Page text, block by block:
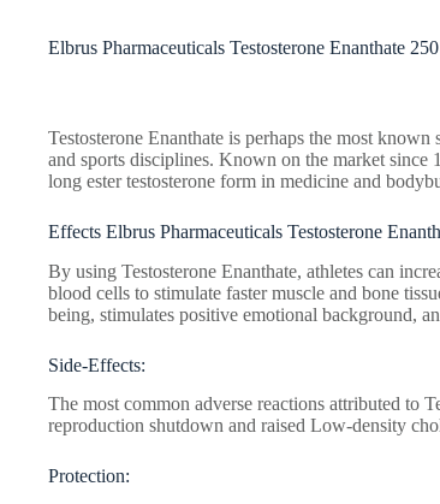
Elbrus Pharmaceuticals Testosterone Enanthate 250
Testosterone Enanthate is perhaps the most
and sports disciplines. Known on the market since
long ester testosterone form in medicine and
Effects Elbrus Pharmaceuticals Testosterone
By using Testosterone Enanthate, athletes can
blood cells to stimulate faster muscle and bone
being, stimulates positive emotional background,
Side-Effects:
The most common adverse reactions attributed to
reproduction shutdown and raised Low-density
Protection: